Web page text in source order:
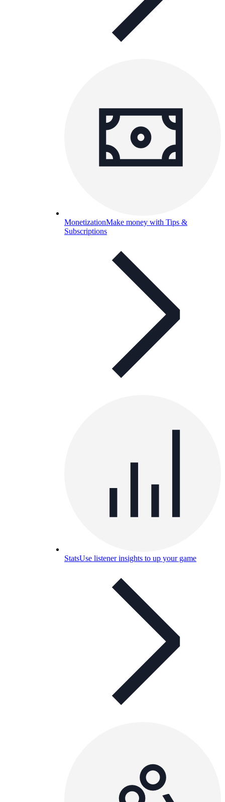
MonetizationMake money with Tips &
Subscriptions
StatsUse listener insights to up your game